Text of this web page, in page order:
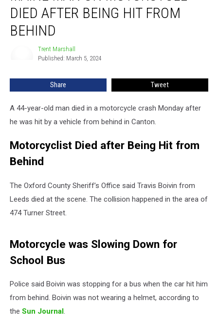
Motorcycle
Died
after
Behind
DIED AFTER BEING HIT FROM
BEHIND
Trent Marshall
Published: March 5, 2024
Share Tweet
A 44-year-old man died in a motorcycle crash Monday after
he was hit by a vehicle from behind in Canton.
Motorcyclist Died after Being Hit from
Behind
The Oxford County Sheriff’s Office said Travis Boivin from
Leeds died at the scene. The collision happened in the area of
474 Turner Street.
Motorcycle was Slowing Down for
School Bus
Police said Boivin was stopping for a bus when the car hit him
from behind. Boivin was not wearing a helmet, according to
the Sun Journal .